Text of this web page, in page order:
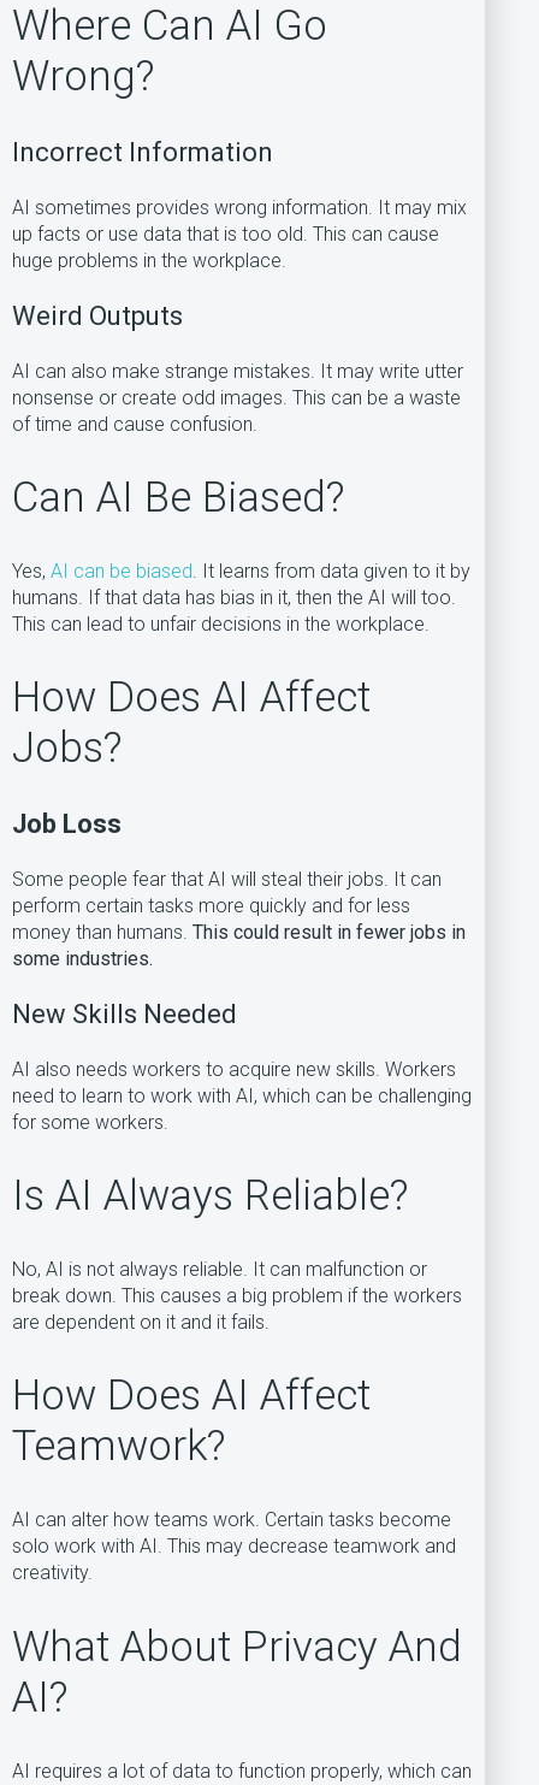
Where Can AI Go
Wrong?
Incorrect Information
AI sometimes provides wrong information. It may mix
up facts or use data that is too old. This can cause
huge problems in the workplace.
Weird Outputs
AI can also make strange mistakes. It may write utter
nonsense or create odd images. This can be a waste
of time and cause confusion.
Can AI Be Biased?
Yes, AI can be biased. It learns from data given to it by
humans. If that data has bias in it, then the AI will too.
This can lead to unfair decisions in the workplace.
How Does AI Affect
Jobs?
Job Loss
Some people fear that AI will steal their jobs. It can
perform certain tasks more quickly and for less
money than humans. This could result in fewer jobs in
some industries.
New Skills Needed
AI also needs workers to acquire new skills. Workers
need to learn to work with AI, which can be challenging
for some workers.
Is AI Always Reliable?
No, AI is not always reliable. It can malfunction or
break down. This causes a big problem if the workers
are dependent on it and it fails.
How Does AI Affect
Teamwork?
AI can alter how teams work. Certain tasks become
solo work with AI. This may decrease teamwork and
creativity.
What About Privacy And
AI?
AI requires a lot of data to function properly, which can